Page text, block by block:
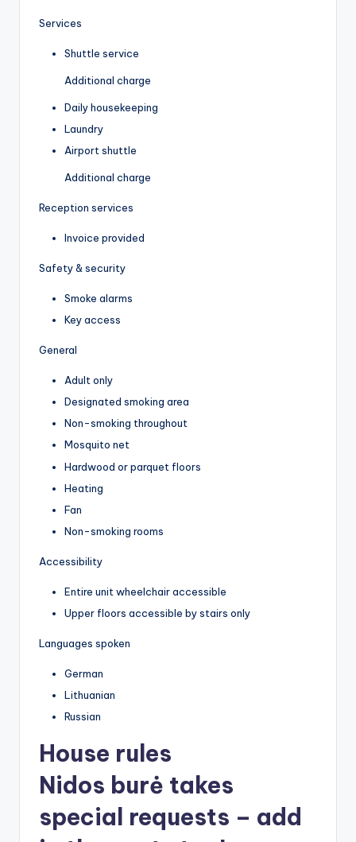
Services
Shuttle service
Additional charge
Daily housekeeping
Laundry
Airport shuttle
Additional charge
Reception services
Invoice provided
Safety & security
Smoke alarms
Key access
General
Adult only
Designated smoking area
Non-smoking throughout
Mosquito net
Hardwood or parquet floors
Heating
Fan
Non-smoking rooms
Accessibility
Entire unit wheelchair accessible
Upper floors accessible by stairs only
Languages spoken
German
Lithuanian
Russian
House rules
Nidos burė takes
special requests – add